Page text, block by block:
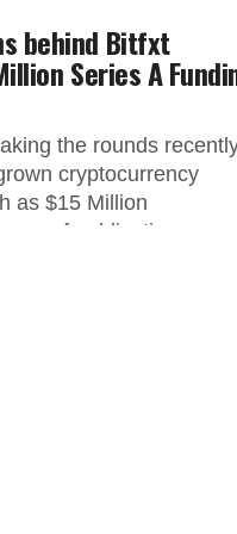
behind Bitfxt
Series A
the rounds
cryptocurrency
as $15 Million
of publication...